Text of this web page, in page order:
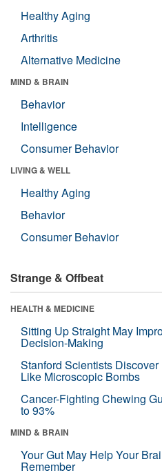
Healthy Aging
Arthritis
Alternative Medicine
MIND & BRAIN
Behavior
Intelligence
Consumer Behavior
LIVING & WELL
Healthy Aging
Behavior
Consumer Behavior
Strange & Offbeat
HEALTH & MEDICINE
Sitting Up Straight May
Decision-Making
Stanford Scientists
Like Microscopic Bombs
Cancer-Fighting Chewing
to 93%
MIND & BRAIN
Your Gut May Help Your
Remember